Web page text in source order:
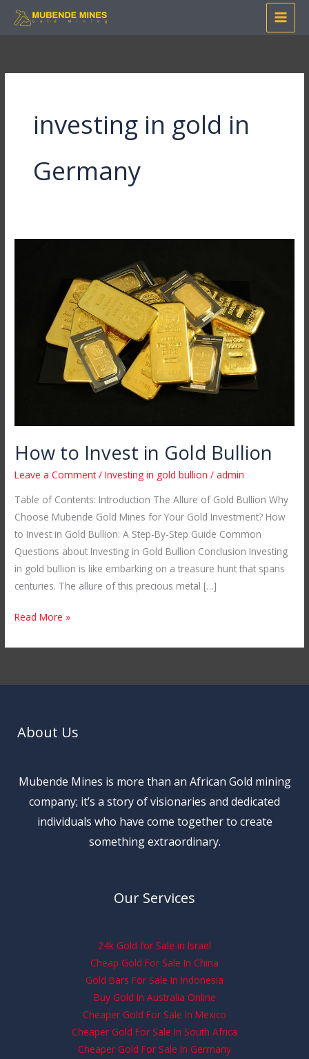
Skip
investing in gold in
Germany
How to Invest in Gold Bullion
Leave a Comment /Investing in gold bullion /admin
Table of Contents: Introduction The Allure of Gold Bullion Why
Choose Mubende Gold Mines for Your Gold Investment? How
to Invest in Gold Bullion: A Step-By-Step Guide Common
Questions about Investing in Gold Bullion Conclusion Investing
in gold bullion is like embarking on a treasure hunt that spans
centuries. The allure of this precious metal […]
Read More »
About Us
Mubende Mines is more than an African Gold mining
company; it’s a story of visionaries and dedicated
individuals who have come together to create
something extraordinary.
Our Services
24k Gold for Sale in Israel
Cheap Gold For Sale In China
Gold Bars For Sale In Indonesia
Buy Gold In Australia Online
Cheaper Gold For Sale In Mexico
Cheaper Gold For Sale In South Africa
Cheaper Gold For Sale In Germany